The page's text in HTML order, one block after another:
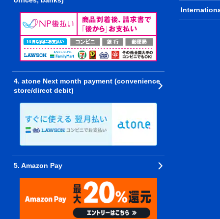
4. atone Next month payment (convenience
store/direct debit)
5. Amazon Pay